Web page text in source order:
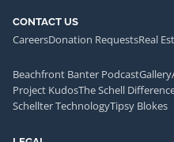
CONTACT US
CareersDonation RequestsReal
Beachfront Banter PodcastGallery
Project KudosThe Schell
Schellter TechnologyTipsy Blokes